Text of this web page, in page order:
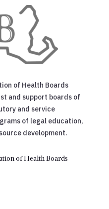
of Health Boards
and support boards of
and service
of legal education,
development.
of Health Boards